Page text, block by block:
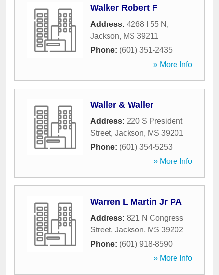
Walker Robert F
Address: 4268 I 55 N ,
Jackson, MS 39211
Phone: (601) 351-2435
» More Info
Waller & Waller
Address: 220 S President
Street, Jackson, MS 39201
Phone: (601) 354-5253
» More Info
Warren L Martin Jr PA
Address: 821 N Congress
Street, Jackson, MS 39202
Phone: (601) 918-8590
» More Info